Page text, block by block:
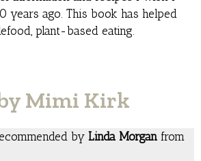
years ago. This book has helped
plant-based eating.
Mimi Kirk
by Linda Morgan from